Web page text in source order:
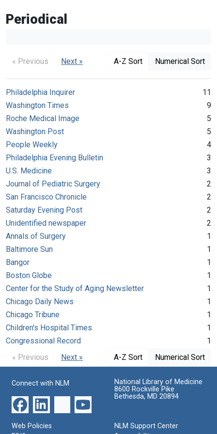
Periodical
« Previous Next » A-Z Sort Numerical Sort
Philadelphia Inquirer
11
Washington Times
9
Roche Medical Image
5
Washington Post
5
People Weekly
4
Philadelphia Evening Bulletin
3
U.S. Medicine
3
Journal of Pediatric Surgery
2
San Francisco Chronicle
2
Saturday Evening Post
2
Unidentified newspaper
2
Annals of Surgery
1
Baltimore Sun
1
Bangor
1
Boston Globe
1
Center for the Study of Aging Newsletter
1
Chicago Daily News
1
Chicago Tribune
1
Children's Hospital Times
1
Congressional Record
1
« Previous
Next » A-Z Sort Numerical Sort
Connect with NLM
National Library of Medicine
8600 Rockville Pike
Bethesda, MD 20894
Web Policies
NLM Support Center